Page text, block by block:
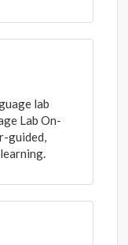
lab
Lab On-
guided,